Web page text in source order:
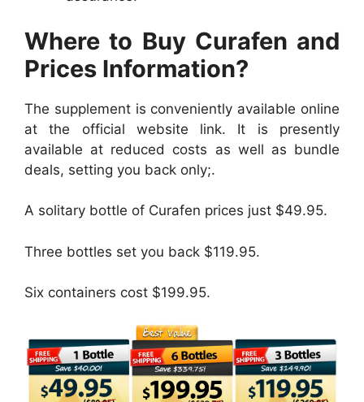
Where to Buy Curafen and
Prices Information?
The supplement is conveniently available online
at the official website link. It is presently
available at reduced costs as well as bundle
deals, setting you back only;.
A solitary bottle of Curafen prices just $49.95.
Three bottles set you back $119.95.
Six containers cost $199.95.